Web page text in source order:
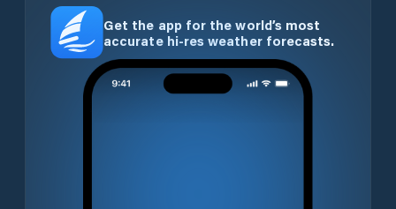
Get the app for the world’s most
accurate hi-res weather forecasts.